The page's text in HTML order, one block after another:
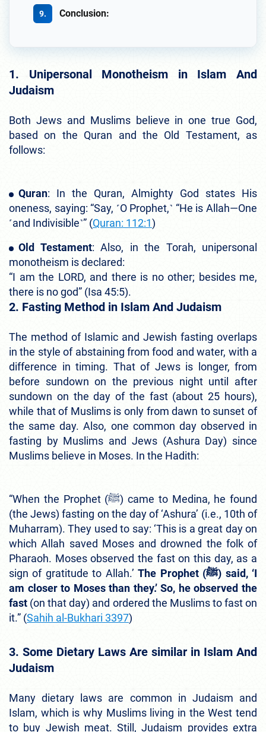
Conclusion:
1. Unipersonal Monotheism in Islam And
Judaism
Both Jews and Muslims believe in one true God,
based on the Quran and the Old Testament, as
follows:
Quran: In the Quran, Almighty God states His
oneness, saying: “Say, ˹O Prophet,˺ “He is Allah—One
˹and Indivisible˺” (Quran: 112:1)
Old Testament: Also, in the Torah, unipersonal
monotheism is declared:
“I am the LORD, and there is no other; besides me,
there is no god” (Isa 45:5).
2. Fasting Method in Islam And Judaism
The method of Islamic and Jewish fasting overlaps
in the style of abstaining from food and water, with a
difference in timing. That of Jews is longer, from
before sundown on the previous night until after
sundown on the day of the fast (about 25 hours),
while that of Muslims is only from dawn to sunset of
the same day. Also, one common day observed in
fasting by Muslims and Jews (Ashura Day) since
Muslims believe in Moses. In the Hadith:
“When the Prophet (ﷺ) came to Medina, he found
(the Jews) fasting on the day of ‘Ashura’ (i.e., 10th of
Muharram). They used to say: ‘This is a great day on
which Allah saved Moses and drowned the folk of
Pharaoh. Moses observed the fast on this day, as a
sign of gratitude to Allah.’The Prophet (ﷺ) said, ‘I
am closer to Moses than they.’ So, he observed the
fast (on that day) and ordered the Muslims to fast on
it.” (Sahih al-Bukhari 3397)
3. Some Dietary Laws Are similar in Islam And
Judaism
Many dietary laws are common in Judaism and
Islam, which is why Muslims living in the West tend
to buy Jewish meat. Still, Judaism provides extra